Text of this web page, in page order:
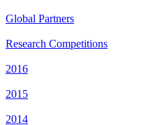
Global Partners
Research Competitions
2016
2015
2014